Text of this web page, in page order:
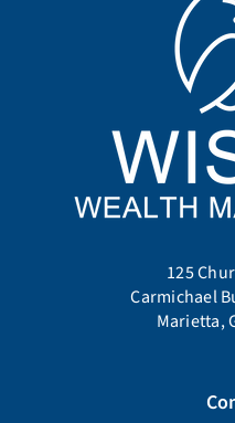
125
Carmichael
Marietta,